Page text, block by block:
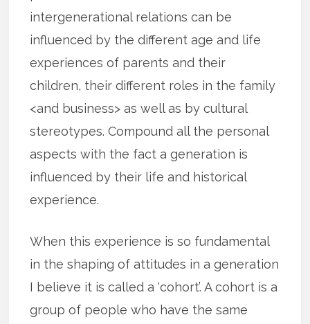
intergenerational relations can be
influenced by the different age and life
experiences of parents and their
children, their different roles in the family
<and business> as well as by cultural
stereotypes. Compound all the personal
aspects with the fact a generation is
influenced by their life and historical
experience.
When this experience is so fundamental
in the shaping of attitudes in a generation
I believe it is called a ‘cohort’. A cohort is a
group of people who have the same